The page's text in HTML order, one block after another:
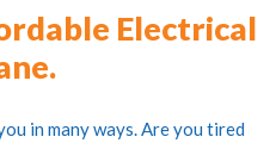
Electrical
in many ways. Are you tired